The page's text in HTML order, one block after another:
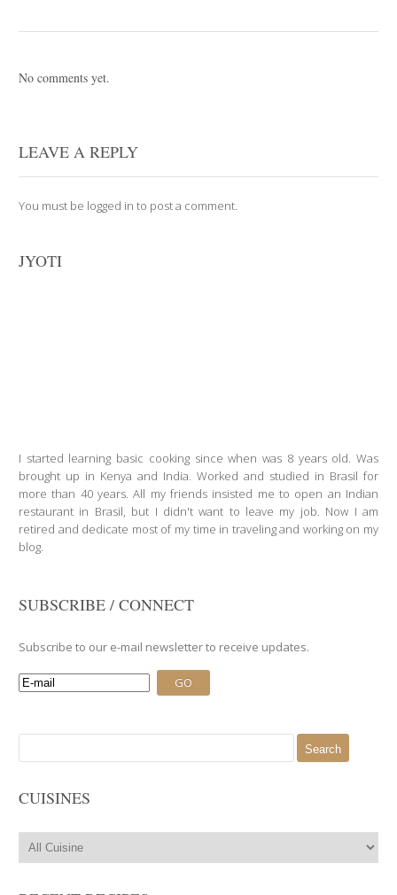
No comments yet.
LEAVE A REPLY
You must be logged in to post a comment.
JYOTI
I started learning basic cooking since when was 8 years old. Was
brought up in Kenya and India. Worked and studied in Brasil for
more than 40 years. All my friends insisted me to open an Indian
restaurant in Brasil, but I didn't want to leave my job. Now I am
retired and dedicate most of my time in traveling and working on my
blog.
SUBSCRIBE / CONNECT
Subscribe to our e-mail newsletter to receive updates.
for:
CUISINES